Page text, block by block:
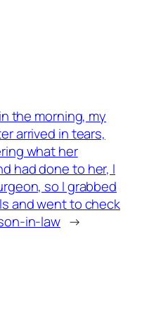
the morning, my
arrived in tears,
what her
had done to her, I
so I grabbed
and went to check
in-law →